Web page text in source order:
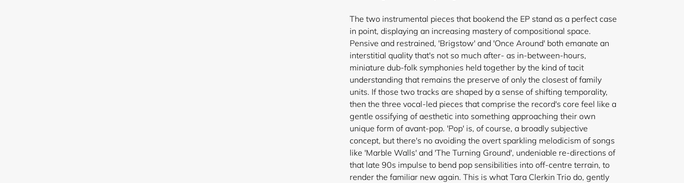
The two instrumental pieces that bookend the EP stand as a perfect case
in point, displaying an increasing mastery of compositional space.
Pensive and restrained, 'Brigstow' and 'Once Around' both emanate an
interstitial quality that's not so much after- as in-between-hours,
miniature dub-folk symphonies held together by the kind of tacit
understanding that remains the preserve of only the closest of family
units. If those two tracks are shaped by a sense of shifting temporality,
then the three vocal-led pieces that comprise the record's core feel like a
gentle ossifying of aesthetic into something approaching their own
unique form of avant-pop. 'Pop' is, of course, a broadly subjective
concept, but there's no avoiding the overt sparkling melodicism of songs
like 'Marble Walls' and 'The Turning Ground', undeniable re-directions of
that late 90s impulse to bend pop sensibilities into off-centre terrain, to
render the familiar new again. This is what Tara Clerkin Trio do, gently